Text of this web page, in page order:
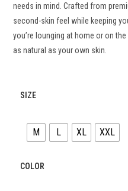
needs in mind. Crafted from
second-skin feel while keeping
you’re lounging at home or on
as natural as your own skin.
SIZE
M L XL XXL
COLOR